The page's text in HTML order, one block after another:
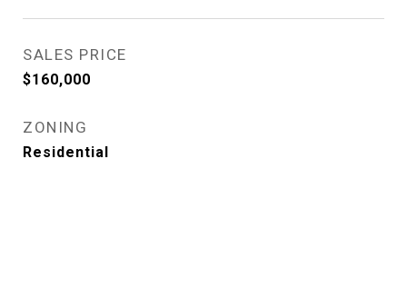
SALES PRICE
$160,000
ZONING
Residential